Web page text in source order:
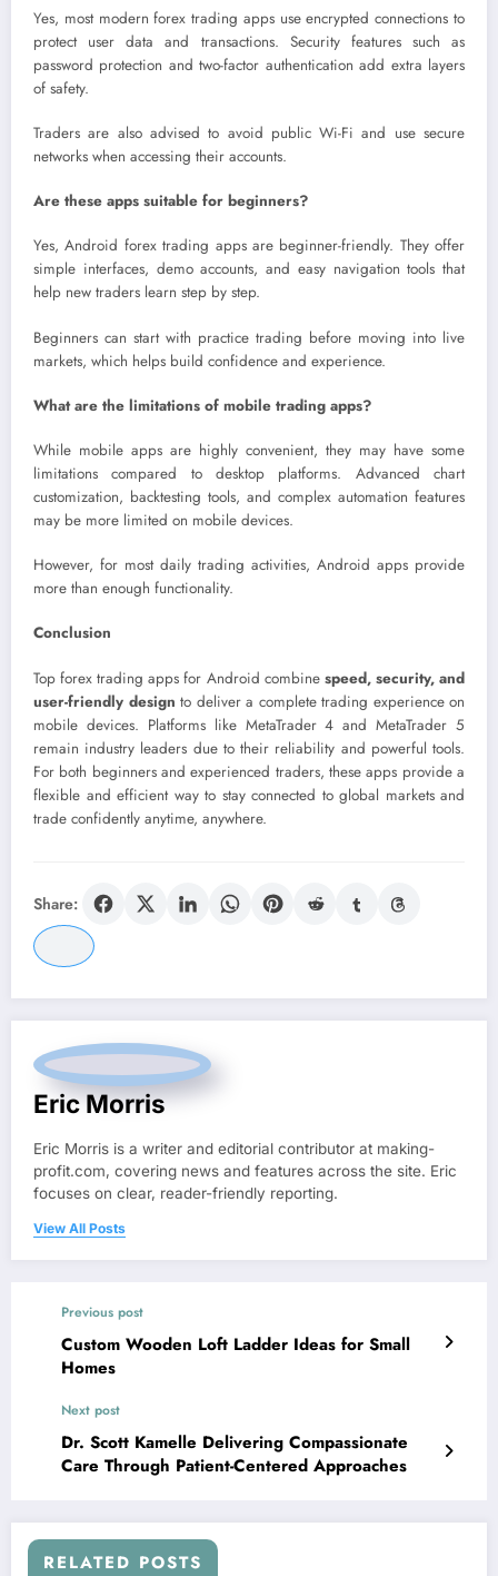
Yes, most modern forex trading apps use encrypted connections to
protect user data and transactions. Security features such as
password protection and two-factor authentication add extra layers
of safety.
Traders are also advised to avoid public Wi-Fi and use secure
networks when accessing their accounts.
Are these apps suitable for beginners?
Yes, Android forex trading apps are beginner-friendly. They offer
simple interfaces, demo accounts, and easy navigation tools that
help new traders learn step by step.
Beginners can start with practice trading before moving into live
markets, which helps build confidence and experience.
What are the limitations of mobile trading apps?
While mobile apps are highly convenient, they may have some
limitations compared to desktop platforms. Advanced chart
customization, backtesting tools, and complex automation features
may be more limited on mobile devices.
However, for most daily trading activities, Android apps provide
more than enough functionality.
Conclusion
Top forex trading apps for Android combine speed, security, and
user-friendly design to deliver a complete trading experience on
mobile devices. Platforms like MetaTrader 4 and MetaTrader 5
remain industry leaders due to their reliability and powerful tools.
For both beginners and experienced traders, these apps provide a
flexible and efficient way to stay connected to global markets and
trade confidently anytime, anywhere.
Share:
Eric Morris
Eric Morris is a writer and editorial contributor at making-
profit.com, covering news and features across the site. Eric
focuses on clear, reader-friendly reporting.
View All Posts
Previous post
Custom Wooden Loft Ladder Ideas for Small
Homes
Next post
Dr. Scott Kamelle Delivering Compassionate
Care Through Patient-Centered Approaches
RELATED POSTS